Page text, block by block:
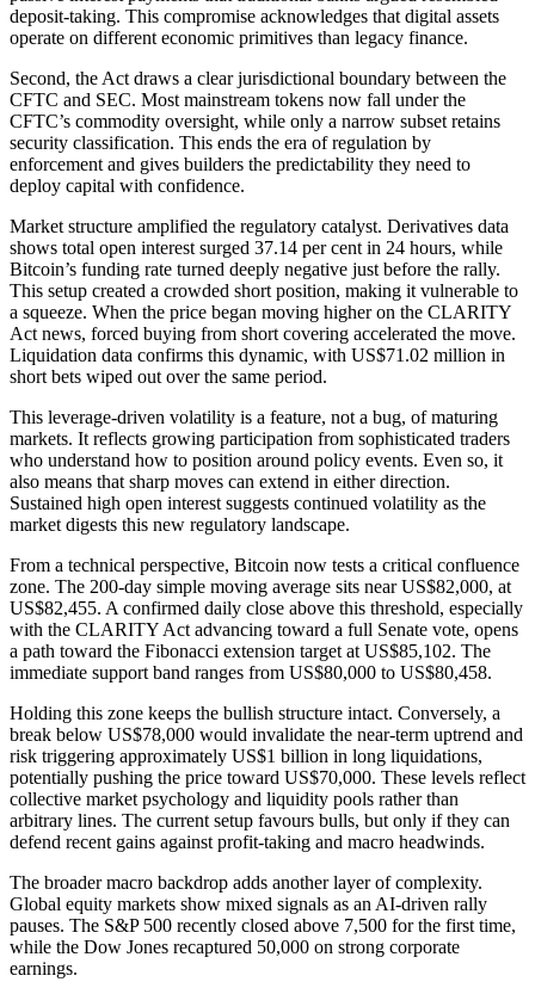
deposit-taking. This compromise acknowledges that digital assets
operate on different economic primitives than legacy finance.
Second, the Act draws a clear jurisdictional boundary between the
CFTC and SEC. Most mainstream tokens now fall under the
CFTC’s commodity oversight, while only a narrow subset retains
security classification. This ends the era of regulation by
enforcement and gives builders the predictability they need to
deploy capital with confidence.
Market structure amplified the regulatory catalyst. Derivatives data
shows total open interest surged 37.14 per cent in 24 hours, while
Bitcoin’s funding rate turned deeply negative just before the rally.
This setup created a crowded short position, making it vulnerable to
a squeeze. When the price began moving higher on the CLARITY
Act news, forced buying from short covering accelerated the move.
Liquidation data confirms this dynamic, with US$71.02 million in
short bets wiped out over the same period.
This leverage-driven volatility is a feature, not a bug, of maturing
markets. It reflects growing participation from sophisticated traders
who understand how to position around policy events. Even so, it
also means that sharp moves can extend in either direction.
Sustained high open interest suggests continued volatility as the
market digests this new regulatory landscape.
From a technical perspective, Bitcoin now tests a critical confluence
zone. The 200-day simple moving average sits near US$82,000, at
US$82,455. A confirmed daily close above this threshold, especially
with the CLARITY Act advancing toward a full Senate vote, opens
a path toward the Fibonacci extension target at US$85,102. The
immediate support band ranges from US$80,000 to US$80,458.
Holding this zone keeps the bullish structure intact. Conversely, a
break below US$78,000 would invalidate the near-term uptrend and
risk triggering approximately US$1 billion in long liquidations,
potentially pushing the price toward US$70,000. These levels reflect
collective market psychology and liquidity pools rather than
arbitrary lines. The current setup favours bulls, but only if they can
defend recent gains against profit-taking and macro headwinds.
The broader macro backdrop adds another layer of complexity.
Global equity markets show mixed signals as an AI-driven rally
pauses. The S&P 500 recently closed above 7,500 for the first time,
while the Dow Jones recaptured 50,000 on strong corporate
earnings.